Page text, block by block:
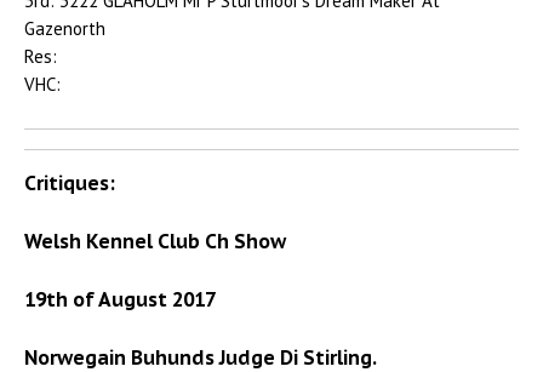
Gazenorth
Res:
VHC:
Critiques:
Welsh Kennel Club Ch Show
19th of August 2017
Norwegain Buhunds Judge Di Stirling.